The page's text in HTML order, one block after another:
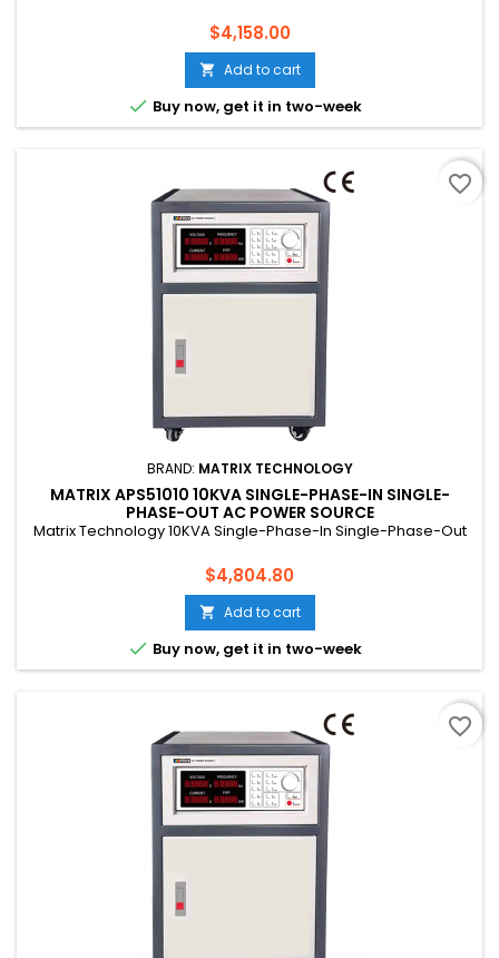
Price
$4,158.00
 Add to cart
 Buy now, get it in two-week
BRAND: MATRIX TECHNOLOGY
MATRIX APS51010 10KVA SINGLE-PHASE-IN SINGLE-
PHASE-OUT AC POWER SOURCE
Matrix Technology 10KVA Single-Phase-In Single-Phase-Out
Price
$4,804.80
 Add to cart
 Buy now, get it in two-week
favorite_border
favorite_border